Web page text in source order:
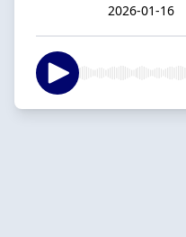
2026-01-16